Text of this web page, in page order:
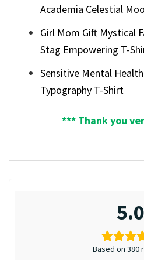
Academia Celestial
Girl Mom Gift Mystical
Stag Empowering T-
Sensitive Mental
Typography T-Shirt
*** Thank you
5.0
Based on 380